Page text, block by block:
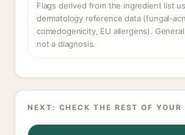
Flags derived from the ingredient list
dermatology reference data (fungal-
comedogenicity, EU allergens). General
not a diagnosis.
NEXT: CHECK THE REST OF YOUR